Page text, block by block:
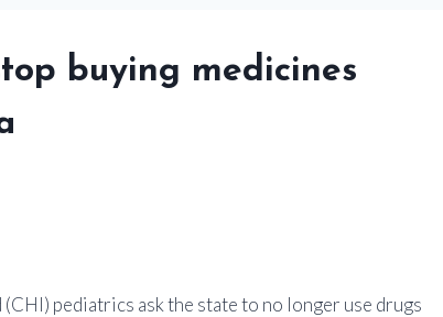
buying medicines
pediatrics ask the state to no longer use drugs